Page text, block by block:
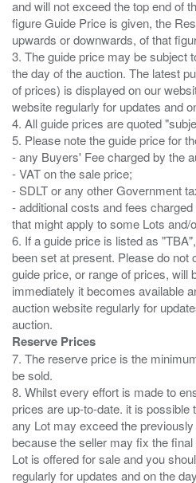
and will not exceed the top end of
figure Guide Price is given, the
upwards or downwards, of that
3. The guide price may be subject
the day of the auction. The latest
of prices) is displayed on our
website regularly for updates and
4. All guide prices are quoted
5. Please note the guide price for
- any Buyers' Fee charged by the
- VAT on the sale price;
- SDLT or any other Government
- additional costs and fees
that might apply to some Lots and/
6. If a guide price is listed as
been set at present. Please do not
guide price, or range of prices, will
immediately it becomes available
auction website regularly for
Reserve Prices
7. The reserve price is the
be sold.
8. Whilst every effort is made to
prices are up-to-date. it is
any Lot may exceed the
because the seller may fix the
Lot is offered for sale and you